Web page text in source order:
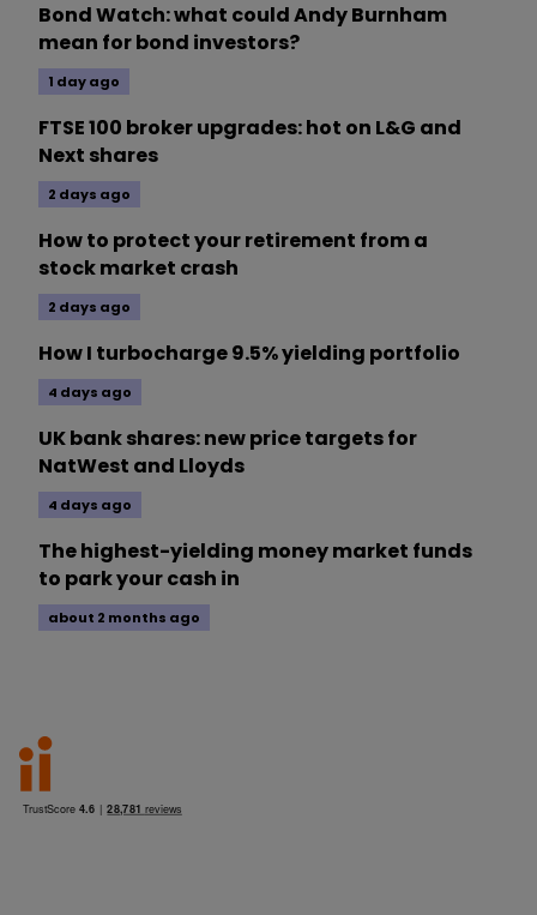
Bond Watch: what could Andy Burnham
mean for bond investors?
1 day ago
FTSE 100 broker upgrades: hot on L&G and
Next shares
2 days ago
How to protect your retirement from a
stock market crash
2 days ago
How I turbocharge 9.5% yielding portfolio
4 days ago
UK bank shares: new price targets for
NatWest and Lloyds
4 days ago
The highest-yielding money market funds
to park your cash in
about 2 months ago